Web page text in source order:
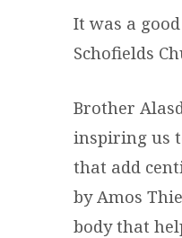
It was a
Schofields
Brother
inspiring us
that add
by Amos
body that